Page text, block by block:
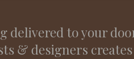
delivered to your
& designers creates